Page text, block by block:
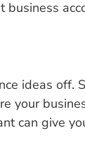
ideas off.
your
can give